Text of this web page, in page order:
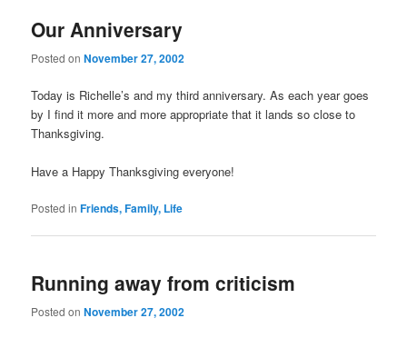
Our Anniversary
Posted onNovember 27, 2002
Today is Richelle’s and my third anniversary. As each year goes
by I find it more and more appropriate that it lands so close to
Thanksgiving.
Have a Happy Thanksgiving everyone!
Posted in Friends, Family, Life
Running away from criticism
Posted onNovember 27, 2002